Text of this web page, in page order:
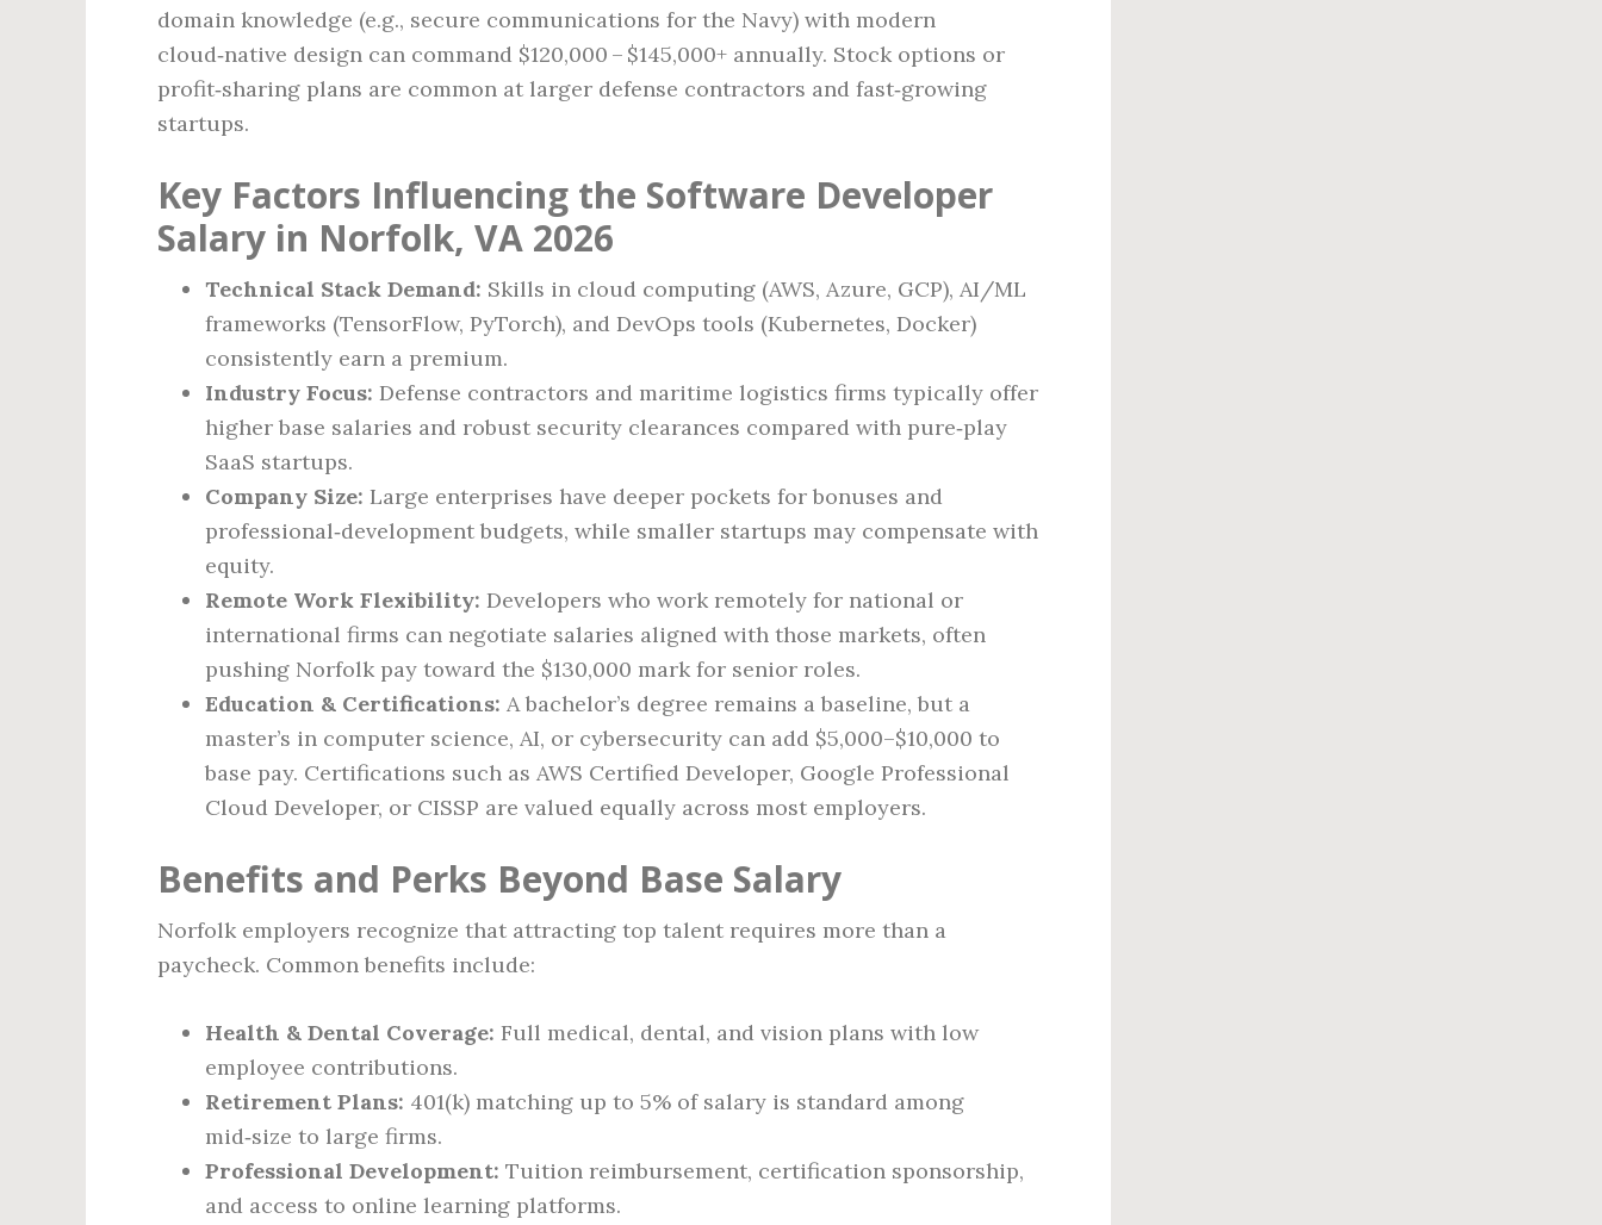
domain knowledge (e.g., secure communications for the Navy) with modern
cloud‑native design can command $120,000 – $145,000+ annually. Stock options or
profit‑sharing plans are common at larger defense contractors and fast‑growing
startups.
Key Factors Influencing the Software Developer
Salary in Norfolk, VA 2026
Technical Stack Demand: Skills in cloud computing (AWS, Azure, GCP), AI/ML
frameworks (TensorFlow, PyTorch), and DevOps tools (Kubernetes, Docker)
consistently earn a premium.
Industry Focus: Defense contractors and maritime logistics firms typically offer
higher base salaries and robust security clearances compared with pure‑play
SaaS startups.
Company Size: Large enterprises have deeper pockets for bonuses and
professional‑development budgets, while smaller startups may compensate with
equity.
Remote Work Flexibility: Developers who work remotely for national or
international firms can negotiate salaries aligned with those markets, often
pushing Norfolk pay toward the $130,000 mark for senior roles.
Education & Certifications: A bachelor’s degree remains a baseline, but a
master’s in computer science, AI, or cybersecurity can add $5,000–$10,000 to
base pay. Certifications such as AWS Certified Developer, Google Professional
Cloud Developer, or CISSP are valued equally across most employers.
Benefits and Perks Beyond Base Salary
Norfolk employers recognize that attracting top talent requires more than a
paycheck. Common benefits include:
Health & Dental Coverage: Full medical, dental, and vision plans with low
employee contributions.
Retirement Plans: 401(k) matching up to 5% of salary is standard among
mid‑size to large firms.
Professional Development: Tuition reimbursement, certification sponsorship,
and access to online learning platforms.